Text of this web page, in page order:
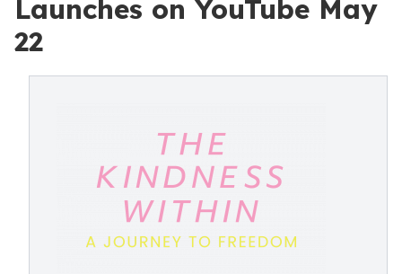
Launches on YouTube May
22